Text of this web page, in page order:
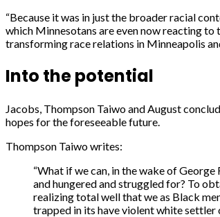
“Because it was in just the broader racial
which Minnesotans are even now reacting
transforming race relations in Minneapolis
Into the potential
Jacobs, Thompson Taiwo and August
hopes for the foreseeable future.
Thompson Taiwo writes:
“What if we can, in the wake of
and hungered and struggled for? To
realizing total well that we as Black
trapped in its have violent white settler